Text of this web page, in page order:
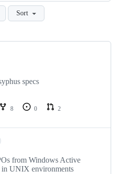
Sort
specs
8 0
2
from Windows Active
UNIX environments